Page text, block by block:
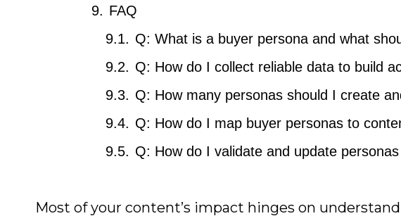
FAQ
Q: What is a buyer persona and what
Q: How do I collect reliable data to build
Q: How many personas should I create
Q: How do I map buyer personas to
Q: How do I validate and update
Most of your content’s impact hinges on